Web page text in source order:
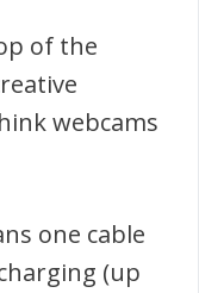
of the
webcams
one cable
(up